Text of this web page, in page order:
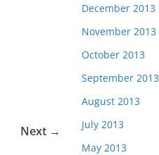
Next →
December 2013
November 2013
October 2013
September 2013
August 2013
July 2013
May 2013